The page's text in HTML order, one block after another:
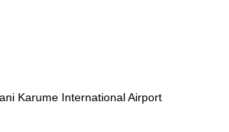
Karume International Airport